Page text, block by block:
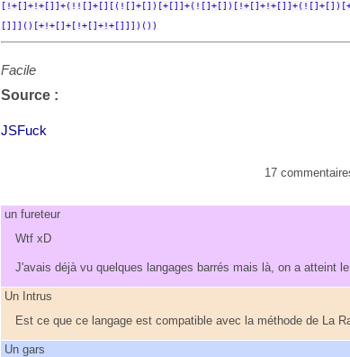
[]]]()[+!+[]+[!+[]+!+[]]])())
Facile
Source :
JSFuck
17
un fureteur
Wtf xD
J'avais déjà vu quelques langages barrés mais là, on a atteint
Un Intrus
Est ce que ce langage est compatible avec la méthode de La
Un gars